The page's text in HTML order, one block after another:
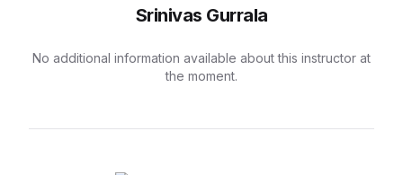
Srinivas Gurrala
No additional information available about this instructor at
the moment.